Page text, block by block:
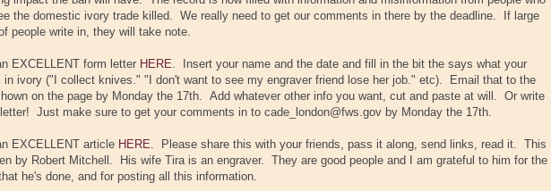
the domestic ivory trade killed. We really need to get our comments in there by the deadline. If large
people write in, they will take note.
EXCELLENT form letter HERE. Insert your name and the date and fill in the bit the says what your
in ivory ("I collect knives." "I don't want to see my engraver friend lose her job." etc). Email that to the
on the page by Monday the 17th. Add whatever other info you want, cut and paste at will. Or write
Just make sure to get your comments in to cade_london@fws.gov by Monday the 17th.
EXCELLENT article HERE. Please share this with your friends, pass it along, send links, read it. This
by Robert Mitchell. His wife Tira is an engraver. They are good people and I am grateful to him for the
he's done, and for posting all this information.